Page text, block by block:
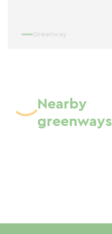
Greenway
Nearby
greenways